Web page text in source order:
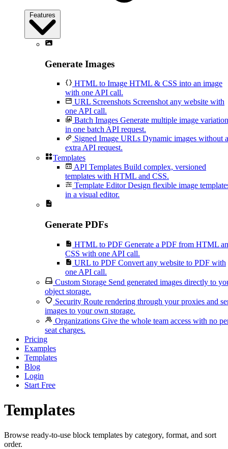
Features
Generate Images
HTML to Image HTML & CSS into an image
with one API call.
URL Screenshots Screenshot any website with
one API call.
Batch Images Generate multiple image
in one batch API request.
Signed Image URLs Dynamic images without
extra API request.
Templates
API Templates Build complex, versioned
templates with HTML and CSS.
Template Editor Design flexible image
in a visual editor.
Generate PDFs
HTML to PDF Generate a PDF from HTML
CSS with one API call.
URL to PDF Convert any website to PDF with
one API call.
Custom Storage Send generated images directly to
object storage.
Security Route rendering through your proxies and
images to your own storage.
Organizations Give the whole team access with no
seat charges.
Pricing
Examples
Templates
Blog
Login
Start Free
Templates
Browse ready-to-use block templates by category, format, and sort
order.